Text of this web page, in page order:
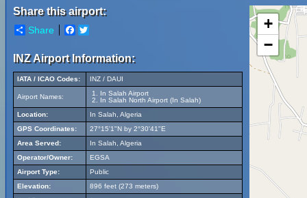
Share this airport:
Share Facebook
INZ Airport Information:
IATA / ICAO Codes: INZ / DAUI
Airport Names:
In Salah Airport
In Salah North Airport (In Salah)
Location:
In Salah, Algeria
GPS Coordinates:
27°15'1"N by 2°30'41"E
Area Served:
In Salah, Algeria
Operator/Owner:
EGSA
Airport Type:
Public
Elevation:
896 feet (273 meters)
+
−